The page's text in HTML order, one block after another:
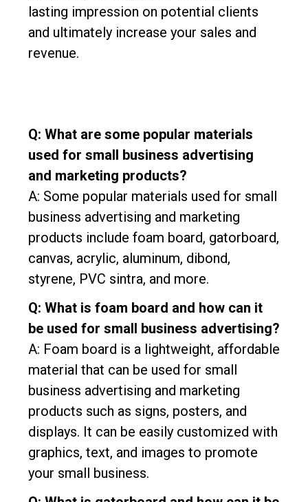
lasting impression on potential clients
and ultimately increase your sales and
revenue.
Q: What are some popular materials
used for small business advertising
and marketing products?
A: Some popular materials used for small
business advertising and marketing
products include foam board, gatorboard,
canvas, acrylic, aluminum, dibond,
styrene, PVC sintra, and more.
Q: What is foam board and how can it
be used for small business advertising?
A: Foam board is a lightweight, affordable
material that can be used for small
business advertising and marketing
products such as signs, posters, and
displays. It can be easily customized with
graphics, text, and images to promote
your small business.